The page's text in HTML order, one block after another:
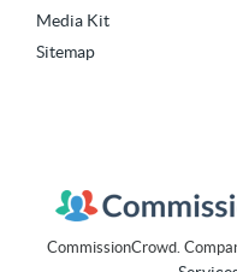
Media Kit
Sitemap
CommissionCrowd.